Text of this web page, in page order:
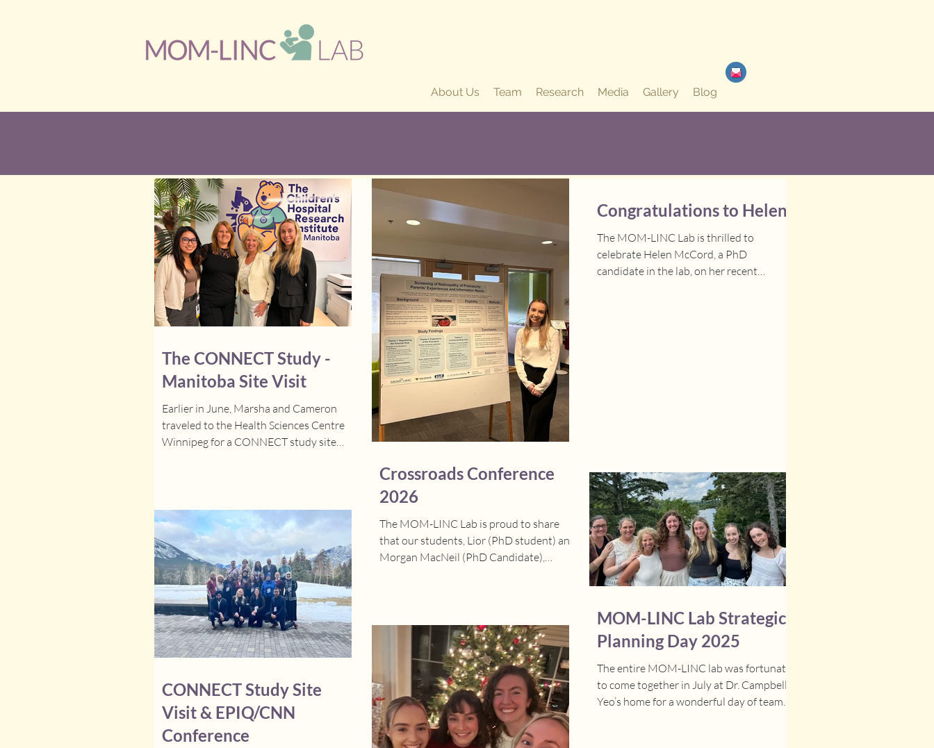
About Us Team Research Media Gallery Blog
The CONNECT Study -
Manitoba Site Visit
Earlier in June, Marsha and Cameron
traveled to the Health Sciences Centre
Winnipeg for a CONNECT study site
site transitions to the intervention phase,
and answering questions along the way.
We are incredibly grateful for the warm
welcome and enthusiasm from the team,
and we're excited to see the great work
they will do as they begin implementing
the interven
Crossroads Conference
2026
The MOM-LINC Lab is proud to share
that our students, Lior (PhD student) and
Morgan MacNeil (PhD Candidate),
Morgan delivered an very engaging oral
presentation on her PhD thesis ,while
Lior showcased her work through a
thoughtful and impactful poster. Both
presentations highlighted the important
work they are doing to advance neonatal
research and support families in the
NICU.
Congratulations to Helen!
The MOM-LINC Lab is thrilled to
celebrate Helen McCord, a PhD
candidate in the lab, on her recent
CONNECT Study Site
Visit & EPIQ/CNN
Conference
MOM-LINC Lab Strategic
Planning Day 2025
The entire MOM-LINC lab was fortunate
to come together in July at Dr. Campbell-
Yeo’s home for a wonderful day of team